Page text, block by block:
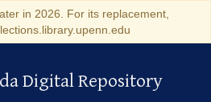
in 2026. For its replacement,
Digital Repository
Digital Repository